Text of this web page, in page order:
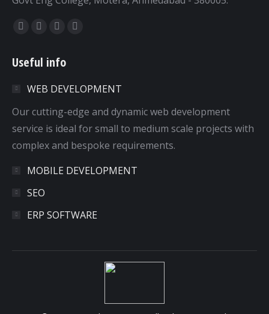
Find us on:
Facebook
opens
new
window
Twitter
opens
new
window
Dribbble
opens
new
window
YouTube
new
window
Useful info
WEB DEVELOPMENT
Our cutting-edge and dynamic web development
service is ideal for small to medium scale projects with
complex and bespoke requirements.
MOBILE DEVELOPMENT
SEO
ERP SOFTWARE